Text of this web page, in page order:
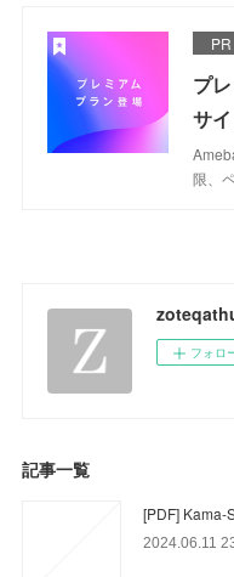
PR
プ
サ
限、
フォロ
記事一覧
[PDF] Kama-
2024.06.11